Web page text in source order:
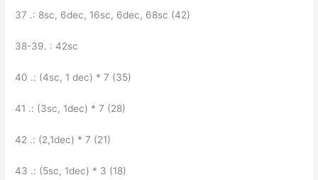
37 .: 8sc, 6dec, 16sc, 6dec, 68sc (42)
38-39. : 42sc
40 .: (4sc, 1 dec) * 7 (35)
41 .: (3sc, 1dec) * 7 (28)
42 .: (2,1dec) * 7 (21)
43 .: (5sc, 1dec) * 3 (18)